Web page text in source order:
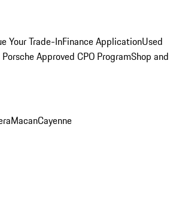
Your Trade-InFinance ApplicationUsed
Approved CPO ProgramShop and
MacanCayenne